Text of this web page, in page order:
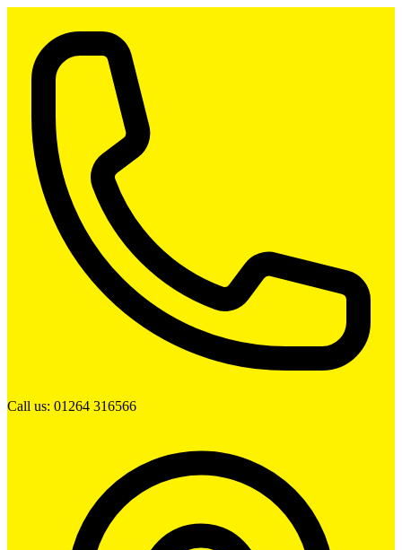
Call us: 01264 316566